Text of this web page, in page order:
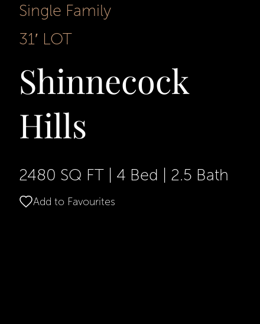
Single Family
31′ LOT
Shinnecock
Hills
2480 SQ FT 4 Bed 2.5 Bath
Add to Favourites